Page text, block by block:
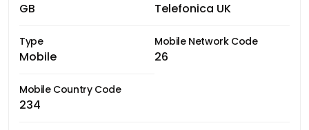
GB Telefonica UK
Type
Mobile
Mobile Network Code
26
Mobile Country Code
234